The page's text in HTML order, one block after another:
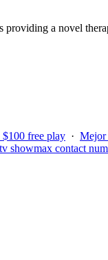
a novel
$100 free play · Mejor
showmax contact